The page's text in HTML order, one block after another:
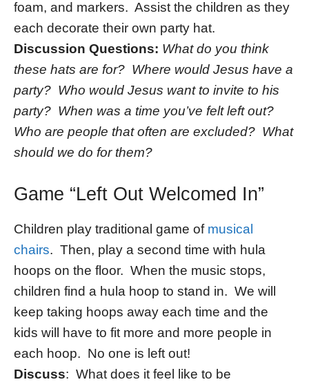
foam, and markers. Assist the children as they
each decorate their own party hat.
Discussion Questions: What do you think
these hats are for? Where would Jesus have a
party? Who would Jesus want to invite to his
party? When was a time you’ve felt left out?
Who are people that often are excluded? What
should we do for them?
Game “Left Out Welcomed In”
Children play traditional game of musical
chairs. Then, play a second time with hula
hoops on the floor. When the music stops,
children find a hula hoop to stand in. We will
keep taking hoops away each time and the
kids will have to fit more and more people in
each hoop. No one is left out!
Discuss: What does it feel like to be